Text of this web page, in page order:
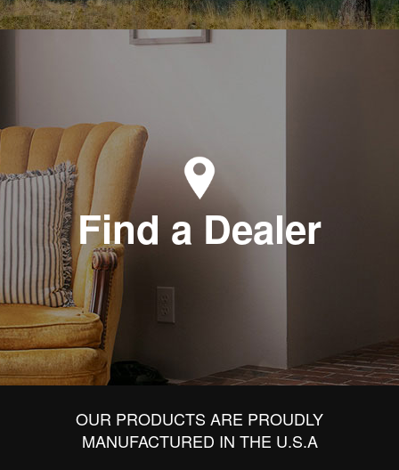
Find a Dealer
OUR PRODUCTS ARE PROUDLY
MANUFACTURED IN THE U.S.A